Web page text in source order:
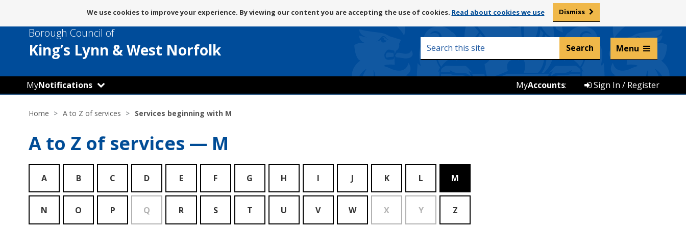
to
content
use
of
cookies
We use cookies to improve your experience. By viewing our content you are accepting the use of cookies. Read about cookies we use Dismiss
Borough Council of
King’s Lynn & West Norfolk
Listen and translate
Search
Menu
MyNotifications Sign In / Register
MyAccounts:
Home A to Z of services Services beginning with M
A to Z of services — M
A B C D E F G H I J K L M
N O P Q R S T U V W X Y Z